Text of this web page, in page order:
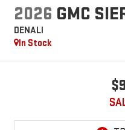
2026 GMC
DENALI
In Stock